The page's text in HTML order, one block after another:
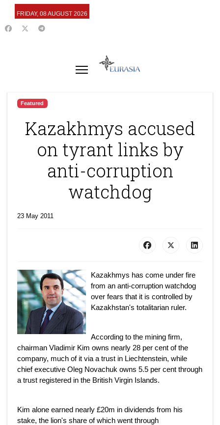
FRIDAY, 08 AUGUST 2026
Featured
Kazakhmys accused
on tyrant links by
anti-corruption
watchdog
23 May 2011
Kazakhmys has come under fire
from an anti-corruption watchdog
over fears that it is controlled by
Kazakhstan's totalitarian ruler.
According to the mining firm,
chairman Vladimir Kim owns nearly 28 per cent of the
company, much of it via a trust in Liechtenstein, while
chief executive Oleg Novachuk owns 5.5 per cent through
a trust registered in the British Virgin Islands.
Kim alone earned nearly £20m in dividends from his
stake, the lion's share of which went through